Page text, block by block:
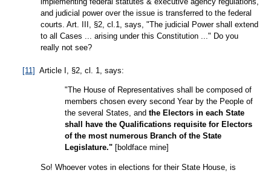
and judicial power over the issue is transferred to the federal
courts. Art. III, §2, cl.1, says, "The judicial Power shall extend
to all Cases ... arising under this Constitution ..." Do you
really not see?
[11] Article I, §2, cl. 1, says:
"The House of Representatives shall be composed of
members chosen every second Year by the People of
the several States, and the Electors in each State
shall have the Qualifications requisite for Electors
of the most numerous Branch of the State
Legislature." [boldface mine]
So! Whoever votes in elections for their State House, is